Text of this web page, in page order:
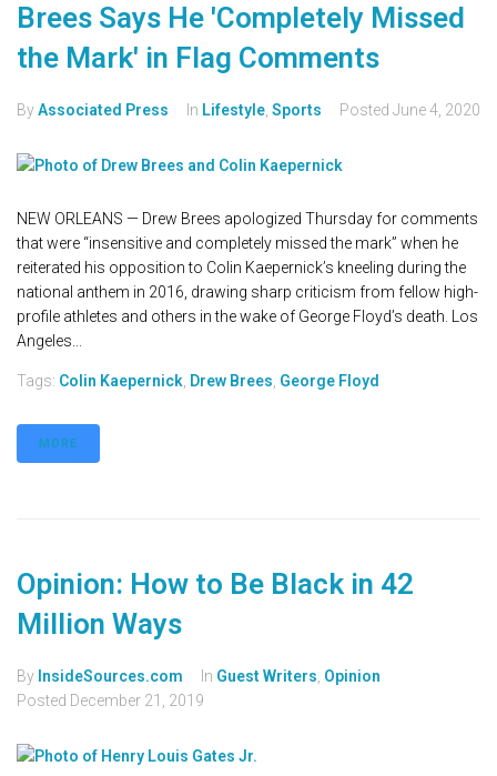
Brees Says He 'Completely Missed
the Mark' in Flag Comments
ByAssociated Press In Lifestyle Sports Posted June 4, 2020
NEW ORLEANS — Drew Brees apologized Thursday for comments
that were “insensitive and completely missed the mark” when he
reiterated his opposition to Colin Kaepernick’s kneeling during the
national anthem in 2016, drawing sharp criticism from fellow high-
profile athletes and others in the wake of George Floyd’s death. Los
Angeles...
Tags: Colin Kaepernick Drew Brees George Floyd
MORE
Opinion: How to Be Black in 42
Million Ways
By InsideSources.com In Guest Writers Opinion
Posted December 21, 2019